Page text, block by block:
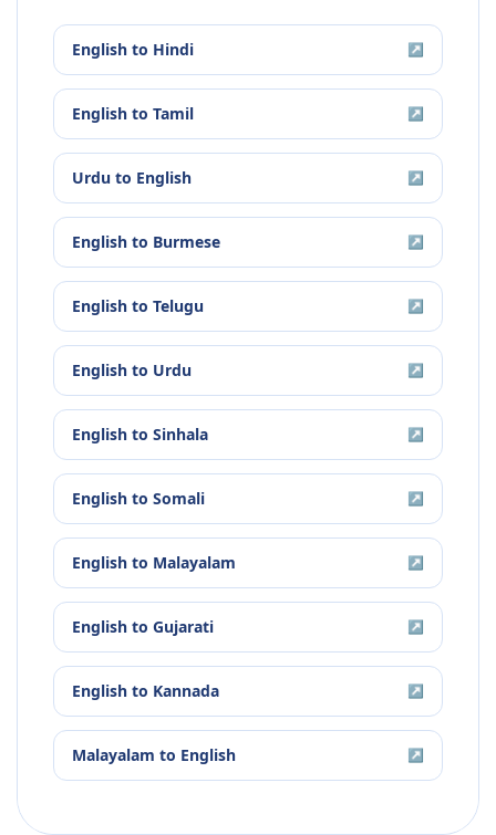
English to Hindi ↗
English to Tamil ↗
Urdu to English ↗
English to Burmese ↗
English to Telugu ↗
English to Urdu ↗
English to Sinhala ↗
English to Somali ↗
English to Malayalam ↗
English to Gujarati ↗
English to Kannada ↗
Malayalam to English ↗